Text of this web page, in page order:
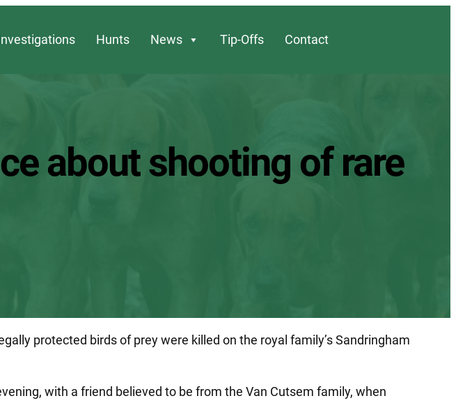
Hunts News Tip-Offs Contact
about shooting of rare
protected birds of prey were killed on the royal family’s Sandringham
with a friend believed to be from the Van Cutsem family, when